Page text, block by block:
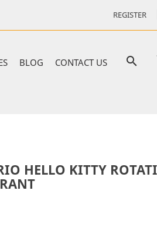
REGISTER

BLOG CONTACT US
HELLO KITTY